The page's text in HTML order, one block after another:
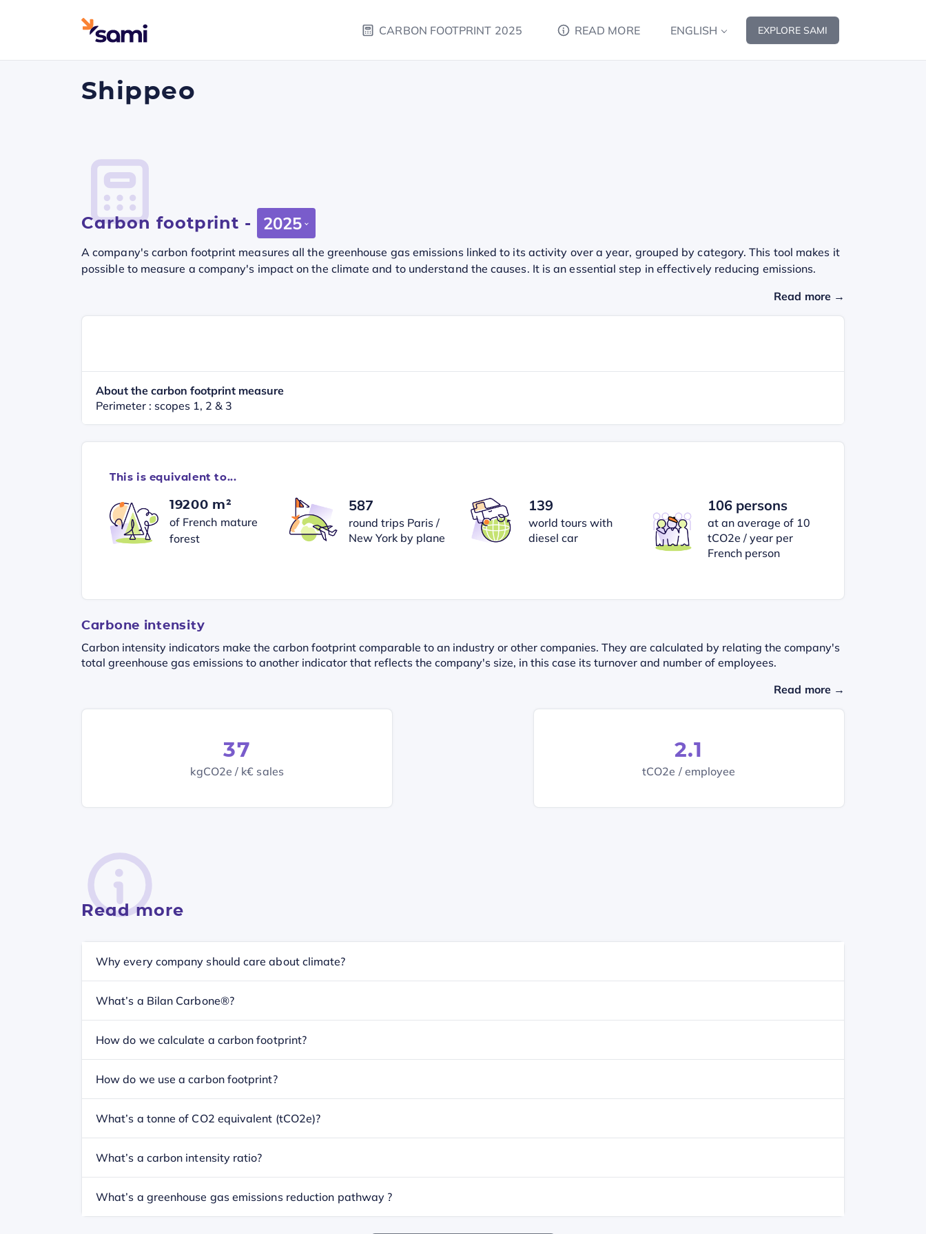
CARBON FOOTPRINT 2025 READ MORE ENGLISH EXPLORE SAMI
Shippeo
Carbon footprint - 2025
A company's carbon footprint measures all the greenhouse gas emissions linked to its activity over a year, grouped by category. This tool makes it
possible to measure a company's impact on the climate and to understand the causes. It is an essential step in effectively reducing emissions.
Read more →
About the carbon footprint measure
Perimeter : scopes 1, 2 & 3
This is equivalent to...
19200 m²
of French mature
forest
587
round trips Paris /
New York by plane
139
world tours with
diesel car
106 persons
at an average of 10
tCO2e / year per
French person
Carbone intensity
Carbon intensity indicators make the carbon footprint comparable to an industry or other companies. They are calculated by relating the company's
total greenhouse gas emissions to another indicator that reflects the company's size, in this case its turnover and number of employees.
Read more →
37
kgCO2e / k€ sales
2.1
tCO2e / employee
Read more
Why every company should care about climate?
What’s a Bilan Carbone®?
How do we calculate a carbon footprint?
How do we use a carbon footprint?
What’s a tonne of CO2 equivalent (tCO2e)?
What’s a carbon intensity ratio?
What’s a greenhouse gas emissions reduction pathway ?